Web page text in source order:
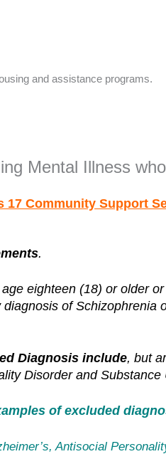
and assistance programs.
Mental Illness
Community Support
.
eighteen (18) or older
diagnosis of Schizophrenia
Diagnosis include, but
Disorder and Substance
of excluded
Antisocial